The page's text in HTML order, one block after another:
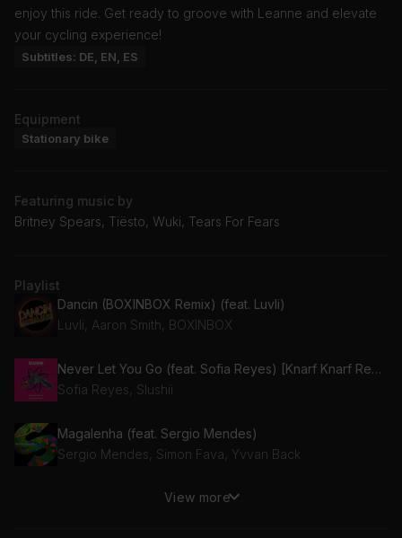
enjoy this ride. Get ready to groove with Leanne and elevate
your cycling experience!
Subtitles: DE, EN, ES
Equipment
Stationary bike
Featuring music by
Britney Spears, Tiësto, Wuki, Tears For Fears
Playlist
Dancin (BOXINBOX Remix) (feat. Luvli)
Luvli, Aaron Smith, BOXINBOX
Never Let You Go (feat. Sofia Reyes) [Knarf Knarf Remix] (feat. Sofia Reyes)
Sofia Reyes, Slushii
Magalenha (feat. Sergio Mendes)
Sergio Mendes, Simon Fava, Yvvan Back
Love Machine (Tony Lamezma's Club Mix / Radio Edit)
View more